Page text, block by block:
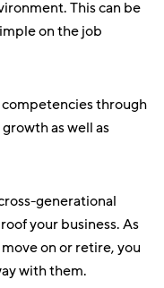
This can be
on the job
through
as well as
generational
your business. As
on or retire, you
with them.